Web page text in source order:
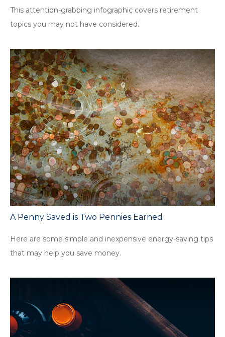
This attention-grabbing infographic covers retirement
topics you may not have considered.
A Penny Saved is Two Pennies Earned
Here are some simple and inexpensive energy-saving tips
that may help you save money.